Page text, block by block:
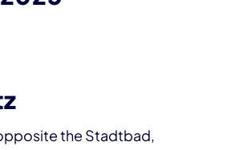
the Stadtbad,